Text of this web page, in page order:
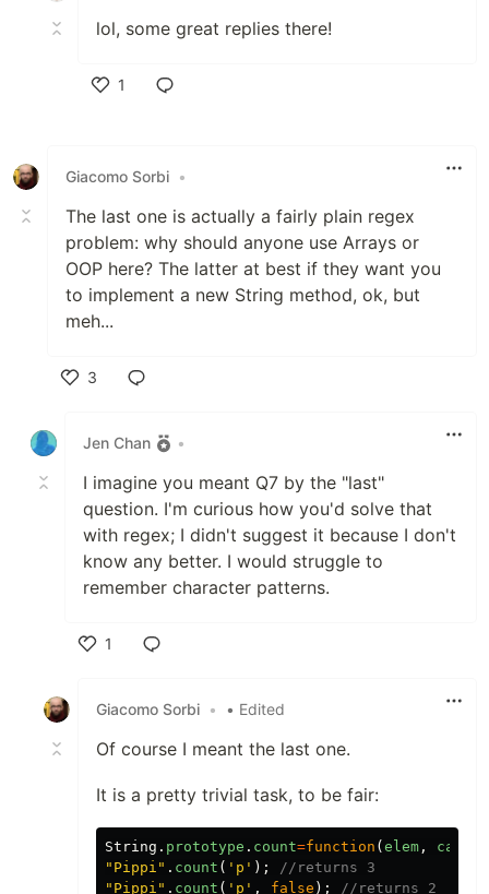
lol, some great replies there!
1
Giacomo Sorbi •
The last one is actually a fairly plain regex
problem: why should anyone use Arrays or
OOP here? The latter at best if they want you
to implement a new String method, ok, but
meh...
3
Jen Chan
•
I imagine you meant Q7 by the "last"
question. I'm curious how you'd solve that
with regex; I didn't suggest it because I don't
know any better. I would struggle to
remember character patterns.
1
Giacomo Sorbi • • Edited
Of course I meant the last one.
It is a pretty trivial task, to be fair:
String . prototype . count=function (elem ,
"Pippi" . count ( 'p' );
//returns 3
"Pippi" . count ( 'p' , false ); //returns 2